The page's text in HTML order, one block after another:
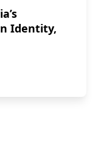
Identity,
Impossible